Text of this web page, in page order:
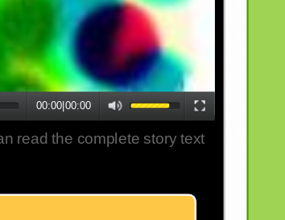
00:00|00:00
read the complete story text